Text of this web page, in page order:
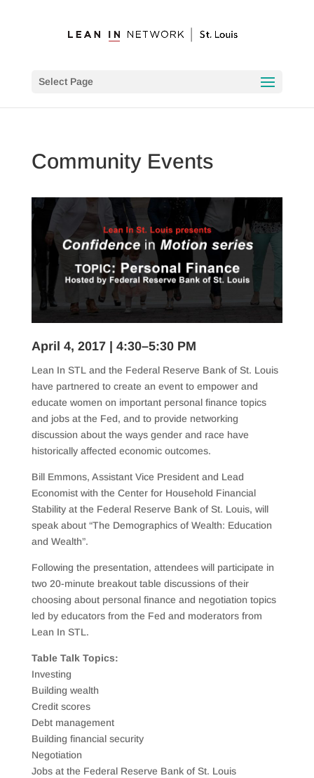
Select Page
Community Events
April 4, 2017 | 4:30–5:30 PM
Lean In STL and the Federal Reserve Bank of St. Louis
have partnered to create an event to empower and
educate women on important personal finance topics
and jobs at the Fed, and to provide networking
discussion about the ways gender and race have
historically affected economic outcomes.
Bill Emmons, Assistant Vice President and Lead
Economist with the Center for Household Financial
Stability at the Federal Reserve Bank of St. Louis, will
speak about “The Demographics of Wealth: Education
and Wealth”.
Following the presentation, attendees will participate in
two 20-minute breakout table discussions of their
choosing about personal finance and negotiation topics
led by educators from the Fed and moderators from
Lean In STL.
Table Talk Topics:
Investing
Building wealth
Credit scores
Debt management
Building financial security
Negotiation
Jobs at the Federal Reserve Bank of St. Louis